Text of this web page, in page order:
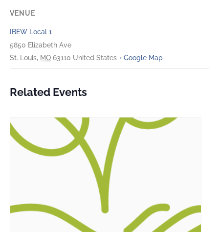
VENUE
IBEW Local 1
5850 Elizabeth Ave
St. Louis, MO 63110 United States + Google Map
Related Events